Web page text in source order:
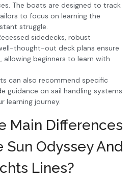
The boats are designed to track
to focus on learning the
struggle.
sidedecks, robust
thought-out deck plans ensure
allowing beginners to learn with
can also recommend specific
guidance on sail handling systems
learning journey.
Main Differences
Sun Odyssey And
Lines?